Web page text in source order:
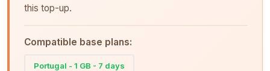
this top-up.
Compatible base plans:
Portugal - 1 GB - 7 days